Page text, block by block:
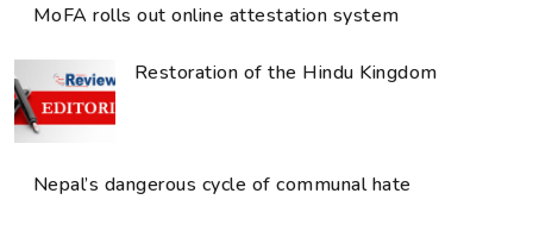
MoFA rolls out online attestation system
Restoration of the Hindu Kingdom
Nepal’s dangerous cycle of communal hate